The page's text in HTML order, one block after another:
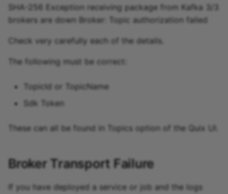
SHA-256 Exception receiving package from Kafka 3/3
brokers are down Broker: Topic authorization failed
Check very carefully each of the details.
The following must be correct:
TopicId or TopicName
Sdk Token
These can all be found in Topics option of the Quix UI.
Broker Transport Failure
If you have deployed a service or job and the logs